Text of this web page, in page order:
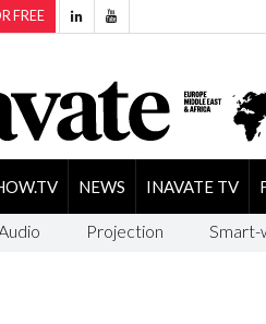
FREE
NEWS INAVATE TV
Projection Smart-